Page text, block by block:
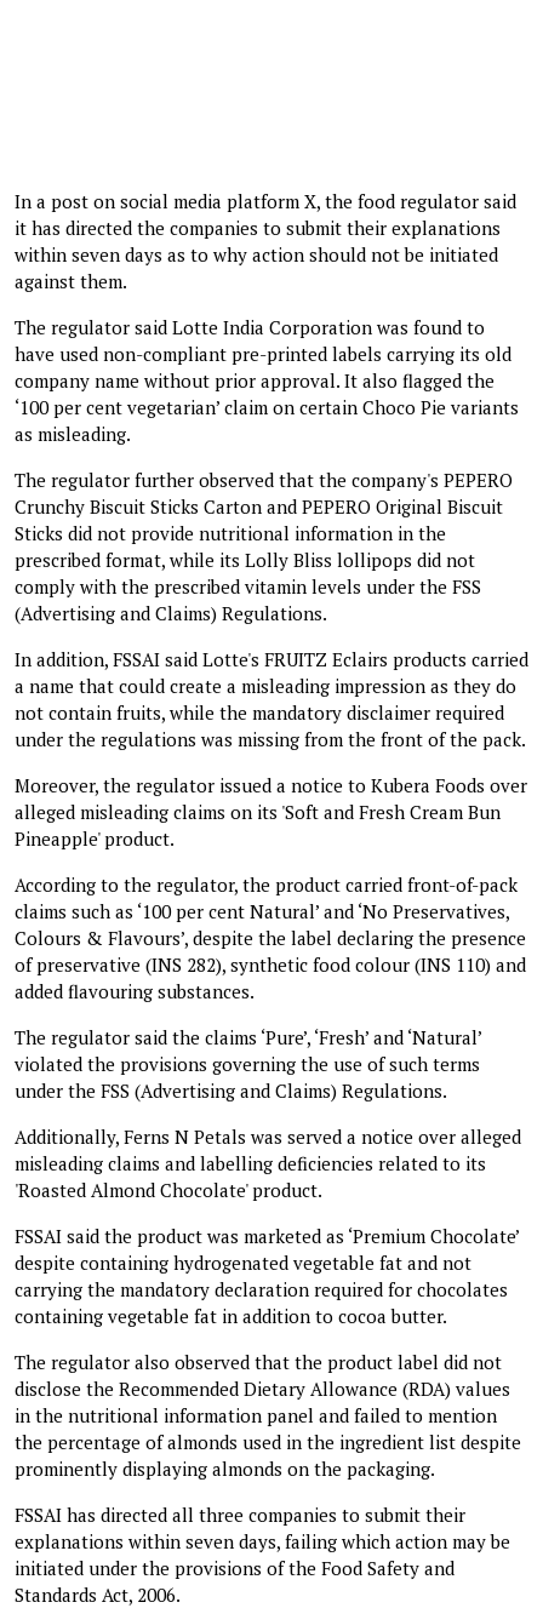
In a post on social media platform X, the food regulator said
it has directed the companies to submit their explanations
within seven days as to why action should not be initiated
against them.
The regulator said Lotte India Corporation was found to
have used non-compliant pre-printed labels carrying its old
company name without prior approval. It also flagged the
‘100 per cent vegetarian’ claim on certain Choco Pie variants
as misleading.
The regulator further observed that the company's PEPERO
Crunchy Biscuit Sticks Carton and PEPERO Original Biscuit
Sticks did not provide nutritional information in the
prescribed format, while its Lolly Bliss lollipops did not
comply with the prescribed vitamin levels under the FSS
(Advertising and Claims) Regulations.
In addition, FSSAI said Lotte's FRUITZ Eclairs products carried
a name that could create a misleading impression as they do
not contain fruits, while the mandatory disclaimer required
under the regulations was missing from the front of the pack.
Moreover, the regulator issued a notice to Kubera Foods over
alleged misleading claims on its 'Soft and Fresh Cream Bun
Pineapple' product.
According to the regulator, the product carried front-of-pack
claims such as ‘100 per cent Natural’ and ‘No Preservatives,
Colours & Flavours’, despite the label declaring the presence
of preservative (INS 282), synthetic food colour (INS 110) and
added flavouring substances.
The regulator said the claims ‘Pure’, ‘Fresh’ and ‘Natural’
violated the provisions governing the use of such terms
under the FSS (Advertising and Claims) Regulations.
Additionally, Ferns N Petals was served a notice over alleged
misleading claims and labelling deficiencies related to its
'Roasted Almond Chocolate' product.
FSSAI said the product was marketed as ‘Premium Chocolate’
despite containing hydrogenated vegetable fat and not
carrying the mandatory declaration required for chocolates
containing vegetable fat in addition to cocoa butter.
The regulator also observed that the product label did not
disclose the Recommended Dietary Allowance (RDA) values
in the nutritional information panel and failed to mention
the percentage of almonds used in the ingredient list despite
prominently displaying almonds on the packaging.
FSSAI has directed all three companies to submit their
explanations within seven days, failing which action may be
initiated under the provisions of the Food Safety and
Standards Act, 2006.